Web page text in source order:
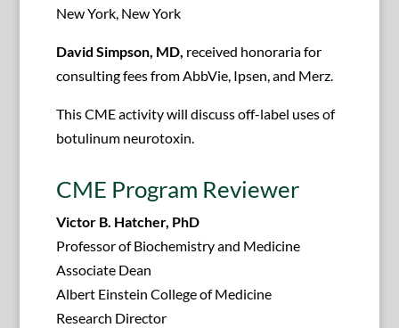
New York, New York
David Simpson, MD, received honoraria for
consulting fees from AbbVie, Ipsen, and Merz.
This CME activity will discuss off-label uses of
botulinum neurotoxin.
CME Program Reviewer
Victor B. Hatcher, PhD
Professor of Biochemistry and Medicine
Associate Dean
Albert Einstein College of Medicine
Research Director